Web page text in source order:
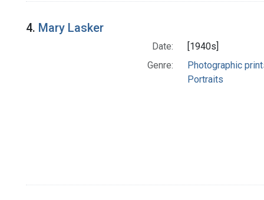
4. Mary Lasker
Date:
[1940s]
Genre:
Photographic
Portraits